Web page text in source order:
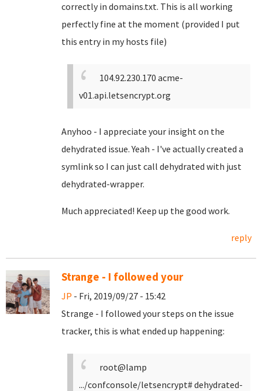
correctly in domains.txt. This is all working
perfectly fine at the moment (provided I put
this entry in my hosts file)
104.92.230.170 acme-
v01.api.letsencrypt.org
Anyhoo - I appreciate your insight on the
dehydrated issue. Yeah - I've actually created a
symlink so I can just call dehydrated with just
dehydrated-wrapper.
Much appreciated! Keep up the good work.
reply
Strange - I followed your
JP - Fri, 2019/09/27 - 15:42
Strange - I followed your steps on the issue
tracker, this is what ended up happening:
root@lamp
.../confconsole/letsencrypt# dehydrated-